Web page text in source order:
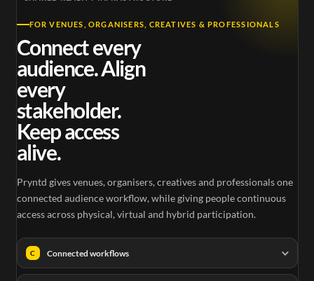
FOR VENUES, ORGANISERS, CREATIVES & PROFESSIONALS
Connect every
audience. Align
every
stakeholder.
Keep access
alive.
Pryntd gives venues, organisers, creatives and professionals one
connected audience workflow, while giving people continuous
access across physical, virtual and hybrid participation.
C Connected workflows